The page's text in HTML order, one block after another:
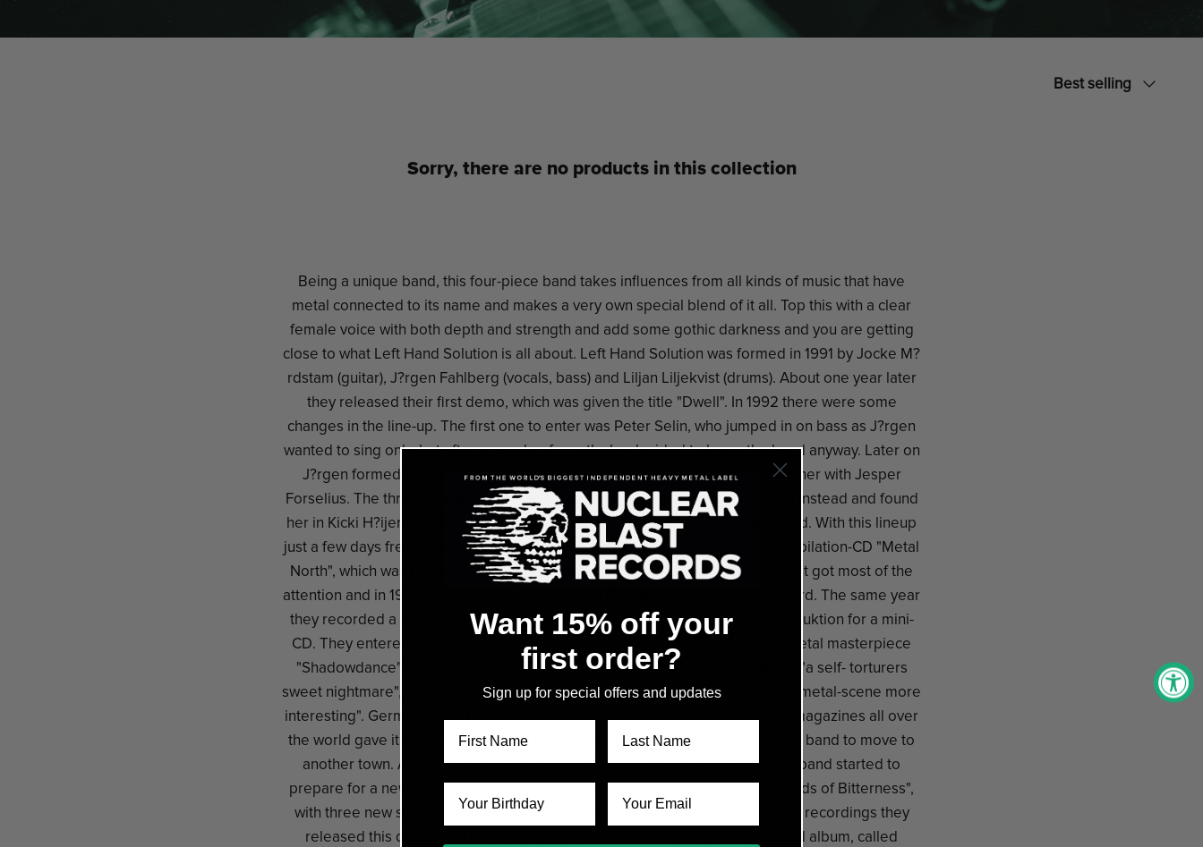
Sort
Best selling
Sorry, there are no products in this collection
Being a unique band, this four-piece band takes influences from all kinds of music that have
metal connected to its name and makes a very own special blend of it all. Top this with a clear
female voice with both depth and strength and add some gothic darkness and you are getting
close to what Left Hand Solution is all about. Left Hand Solution was formed in 1991 by Jocke M?
rdstam (guitar), J?rgen Fahlberg (vocals, bass) and Liljan Liljekvist (drums). About one year later
they released their first demo, which was given the title "Dwell". In 1992 there were some
changes in the line-up. The first one to enter was Peter Selin, who jumped in on bass as J?rgen
wanted to sing only, but after a couple of months he decided to leave the band anyway. Later on
J?rgen formed the now legendary cultcombo" The Kristet Utseende" together with Jesper
Forselius. The three remaining members got the idea to try a female vocalist instead and found
her in Kicki H?ijertz. At the end of this year Liljan was replaced by Erik Barthold. With this lineup
just a few days fresh, they entered the studio to record two tracks for the compilation-CD "Metal
North", which was released in 1993 on Massproduktion. LHS was the band that got most of the
attention and in 1994 they signed a contract with Massproduktion for one record. The same year
they recorded a demo called "Falling" and in 1994 they signed with Massproduktion for a mini-
CD. They entered the studio in September and recorded the gothic doom metal masterpiece
"Shadowdance" which was released by the end of 1994. Journalists called it "a self- torturers
sweet nightmare", "daring and powerful" and "a band that makes the Swedish metal-scene more
interesting". German metal bible Rock Hard gave it 8 of 10 and several other magazines all over
the world gave it great reviews. Shortly after the release Kicki H?ijertz left the band to move to
another town. A new vocalist, Mariana Holmberg, joined in early 1995. The band started to
prepare for a new CD-release. Meanwhile they recorded a demo, "The Wounds of Bitterness",
with three new songs. Since the sound was a bit different compared to older recordings they
released this demo as a hint of where the music was heading. Their second album, called
Want 15% off your
first order?
Sign up for special offers and updates